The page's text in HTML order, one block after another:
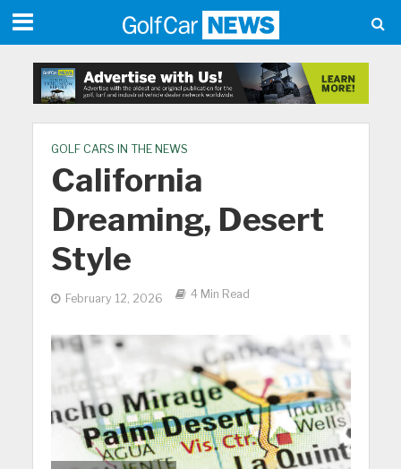
GOLF CARS IN THE NEWS
California
Dreaming, Desert
Style
February 12, 2026 4 Min Read